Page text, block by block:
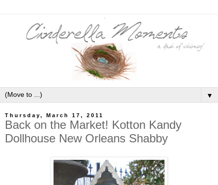
▼
Thursday, March 17, 2011
Back on the Market! Kotton Kandy
Dollhouse New Orleans Shabby